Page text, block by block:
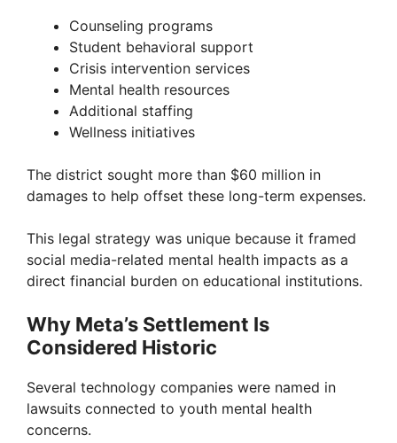
Counseling programs
Student behavioral support
Crisis intervention services
Mental health resources
Additional staffing
Wellness initiatives
The district sought more than $60 million in
damages to help offset these long-term expenses.
This legal strategy was unique because it framed
social media-related mental health impacts as a
direct financial burden on educational institutions.
Why Meta’s Settlement Is
Considered Historic
Several technology companies were named in
lawsuits connected to youth mental health
concerns.